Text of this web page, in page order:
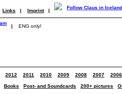
Links | Imprint |
| ENG only!
2012 2011 2010 2009 2008 2007 2006
Books Post- and Soundcards 200+ pictures